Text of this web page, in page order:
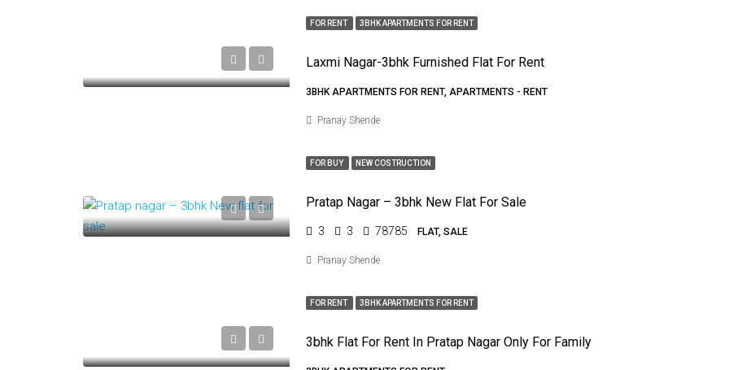
FOR RENT 3BHK APARTMENTS FOR RENT
Laxmi Nagar-3bhk Furnished Flat For Rent
3BHK APARTMENTS FOR RENT, APARTMENTS - RENT
Pranay Shende
FOR BUY NEW COSTRUCTION
Pratap Nagar – 3bhk New Flat For Sale
3 3 78785 FLAT, SALE
Pranay Shende
FOR RENT 3BHK APARTMENTS FOR RENT
3bhk Flat For Rent In Pratap Nagar Only For Family